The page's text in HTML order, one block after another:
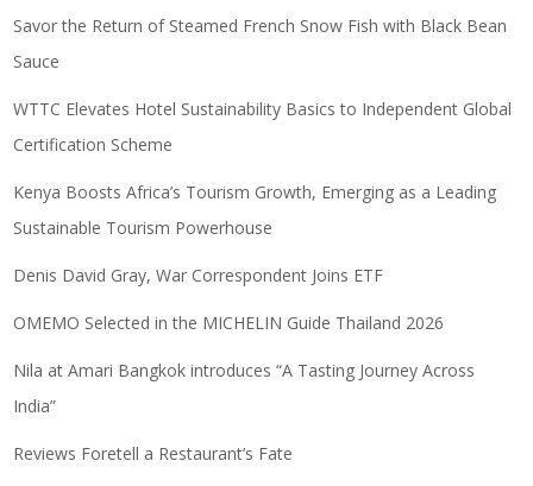
Savor the Return of Steamed French Snow Fish with Black Bean
Sauce
WTTC Elevates Hotel Sustainability Basics to Independent Global
Certification Scheme
Kenya Boosts Africa’s Tourism Growth, Emerging as a Leading
Sustainable Tourism Powerhouse
Denis David Gray, War Correspondent Joins ETF
OMEMO Selected in the MICHELIN Guide Thailand 2026
Nila at Amari Bangkok introduces “A Tasting Journey Across
India”
Reviews Foretell a Restaurant’s Fate